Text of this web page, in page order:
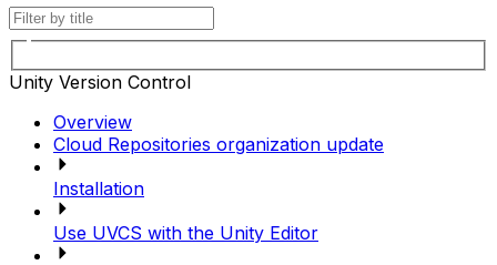
Unity Version Control
Overview
Cloud Repositories organization update
Installation
Use UVCS with the Unity Editor